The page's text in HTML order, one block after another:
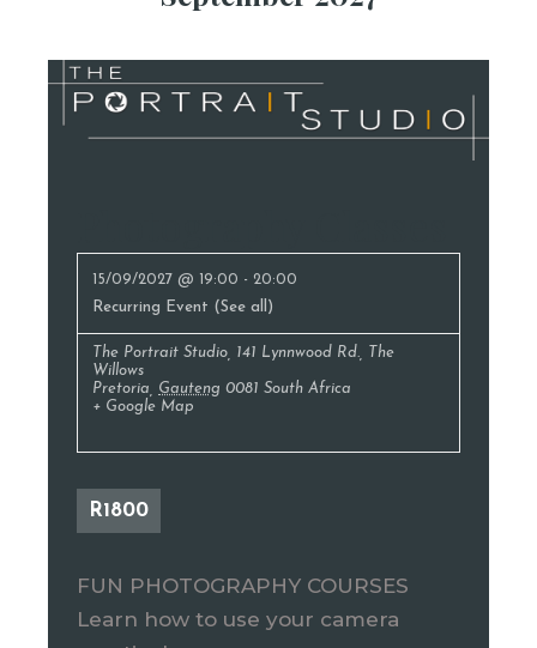
15/09/2027 @ 19:00 - 20:00
Recurring Event (See all)
The Portrait Studio
141 Lynnwood Rd., The
Willows
Pretoria
Gauteng 0081 South Africa
+ Google Map
R1800
FUN PHOTOGRAPHY COURSES
Learn how to use your camera